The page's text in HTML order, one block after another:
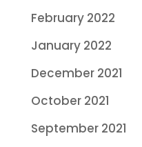
February 2022
January 2022
December 2021
October 2021
September 2021